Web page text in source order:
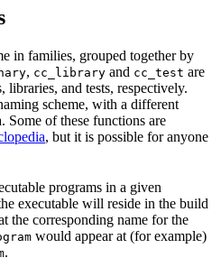
in families, grouped together by
, cc_library and cc_test are
and tests, respectively.
scheme, with a different
Some of these functions are
, but it is possible for anyone
programs in a given
executable will reside in the build
the corresponding name for the
would appear at (for example)
.